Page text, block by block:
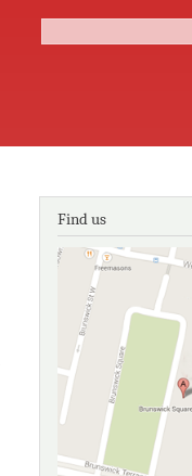
Search form
Find us